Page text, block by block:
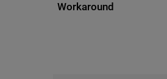
Workaround